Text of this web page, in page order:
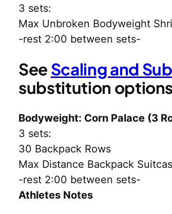
3 sets:
Max Unbroken Bodyweight
-rest 2:00 between sets-
See Scaling and
substitution
Bodyweight: Corn Palace (3
3 sets:
30 Backpack Rows
Max Distance Backpack
-rest 2:00 between sets-
Athletes Notes